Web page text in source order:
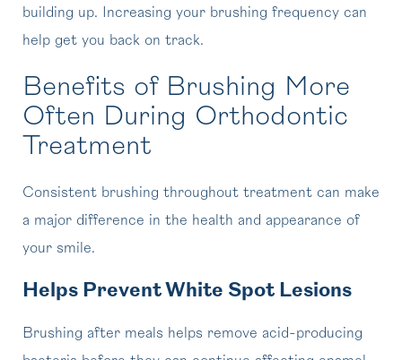
building up. Increasing your brushing frequency can
help get you back on track.
Benefits of Brushing More
Often During Orthodontic
Treatment
Consistent brushing throughout treatment can make
a major difference in the health and appearance of
your smile.
Helps Prevent White Spot Lesions
Brushing after meals helps remove acid-producing